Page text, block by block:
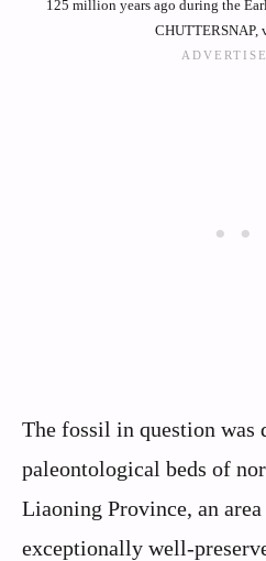
125 million years ago during the
CHUTTERSNAP,
The fossil in question was
paleontological beds of
Liaoning Province, an
exceptionally well-